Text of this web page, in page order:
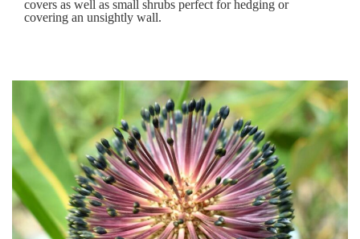
covers as well as small shrubs perfect for hedging or
covering an unsightly wall.